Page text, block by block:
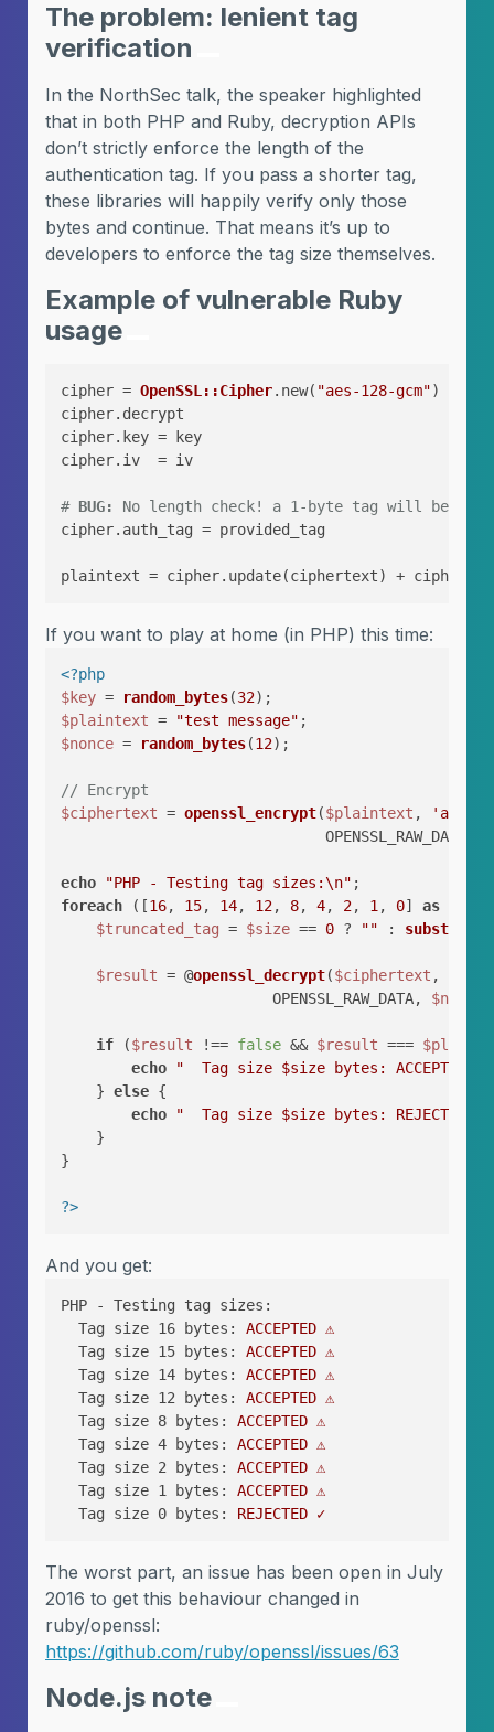
The problem: lenient tag
verification
In the NorthSec talk, the speaker highlighted
that in both PHP and Ruby, decryption APIs
don’t strictly enforce the length of the
authentication tag. If you pass a shorter tag,
these libraries will happily verify only those
bytes and continue. That means it’s up to
developers to enforce the tag size themselves.
Example of vulnerable Ruby
usage
cipher = OpenSSL::Cipher.new( "aes-128-gcm")
cipher.decrypt
cipher.key = key
cipher.iv  = iv
# BUG:
No length check! a 1-byte tag will be
cipher.auth_tag = provided_tag
If you want to play at home (in PHP) this time:
<?php
$key = random_bytes(32
$plaintext = "test message"
$nonce = random_bytes(12);
// Encrypt
$ciphertext = openssl_encrypt($plaintext ,
'aes-
                              OPENSSL_RAW_DATA,
echo "PHP - Testing tag sizes:\n"
foreach ([16, 15, 14, 12, 8, 4, 2, 1 , 0] as
$truncated_tag = $size == 0 ? "" : substr
$result = @openssl_decrypt($ciphertext ,
                        OPENSSL_RAW_DATA,
$nonce
if ($result !== false && $result ===
echo
"  Tag size $size bytes: ACCEPTED
    }
else {
echo
"  Tag size $size bytes: REJECTED
    }
}
?>
And you get:
PHP - Testing tag sizes:
Tag size 16 bytes:
ACCEPTED ⚠️
Tag size 15 bytes:
ACCEPTED ⚠️
Tag size 14 bytes:
ACCEPTED ⚠️
Tag size 12 bytes:
ACCEPTED ⚠️
Tag size 8 bytes:
ACCEPTED ⚠️
Tag size 4 bytes:
ACCEPTED ⚠️
Tag size 2 bytes:
ACCEPTED ⚠️
Tag size 1 bytes:
ACCEPTED ⚠️
Tag size 0 bytes:
REJECTED ✓
The worst part, an issue has been open in July
2016 to get this behaviour changed in
ruby/openssl:
https://github.com/ruby/openssl/issues/63
Node.js note